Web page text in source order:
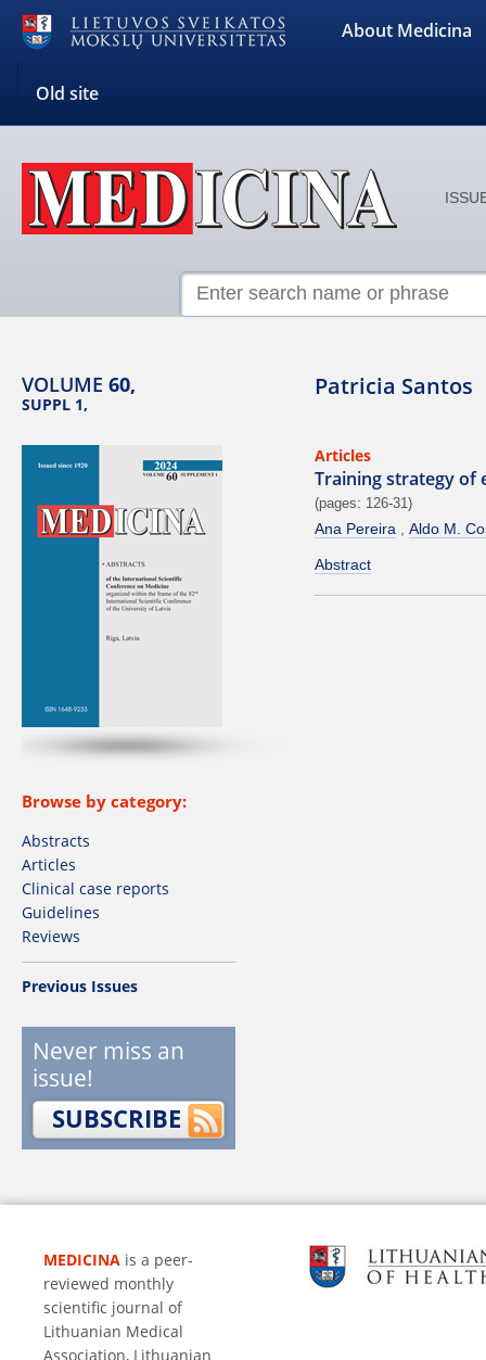
About Medicina
Old site
VOLUME 60,
SUPPL 1,
Browse by category:
Abstracts
Articles
Clinical case reports
Guidelines
Reviews
Previous Issues
Never miss an
issue!
SUBSCRIBE
Patricia Santos
Articles
Training strategy of
(pages: 126-31)
Ana Pereira Aldo M.
Abstract
MEDICINA is a peer-
reviewed monthly
scientific journal of
Lithuanian Medical
Association, Lithuanian